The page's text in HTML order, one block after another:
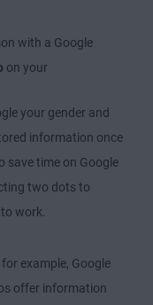
with a Google
on your
your gender and
information once
save time on Google
two dots to
work.
example, Google
offer information